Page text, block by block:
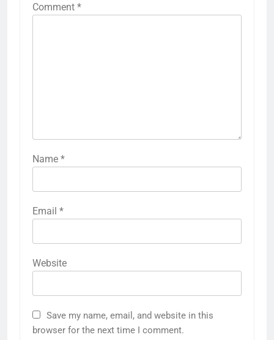
Comment *
Name *
Email *
Website
Save my name, email, and website in this
browser for the next time I comment.